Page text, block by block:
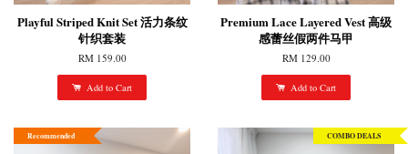
Playful Striped Knit Set 活力条纹
针织套装
RM 159.00
Add to Cart
Premium Lace Layered Vest 高级
感蕾丝假两件马甲
RM 129.00
Add to Cart
Recommended COMBO DEALS